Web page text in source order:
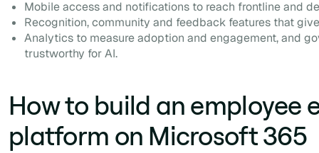
Mobile access and notifications to reach frontline and
Recognition, community and feedback features that
Analytics to measure adoption and engagement, and
trustworthy for AI.
How to build an employee
platform on Microsoft 365